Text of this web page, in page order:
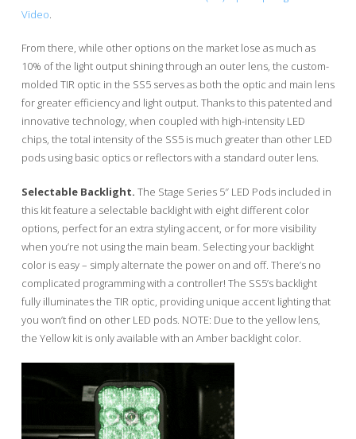
Video.
From there, while other options on the market lose as much as
10% of the light output shining through an outer lens, the custom-
molded TIR optic in the SS5 serves as both the optic and main lens
for greater efficiency and light output. Thanks to this patented and
innovative technology, when coupled with high-intensity LED
chips, the total intensity of the SS5 is much greater than other LED
pods using basic optics or reflectors with a standard outer lens.
Selectable Backlight. The Stage Series 5″ LED Pods included in
this kit feature a selectable backlight with eight different color
options, perfect for an extra styling accent, or for more visibility
when you’re not using the main beam. Selecting your backlight
color is easy – simply alternate the power on and off. There’s no
complicated programming with a controller! The SS5’s backlight
fully illuminates the TIR optic, providing unique accent lighting that
you won’t find on other LED pods. NOTE: Due to the yellow lens,
the Yellow kit is only available with an Amber backlight color.